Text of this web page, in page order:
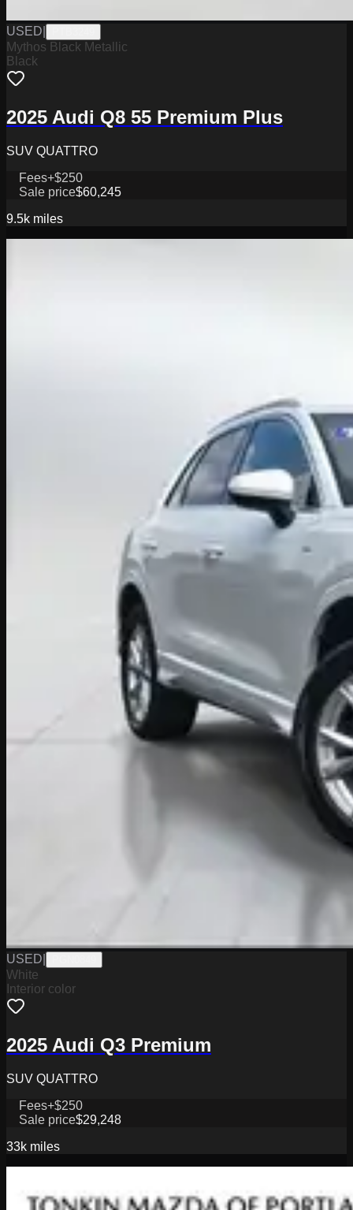
USED
Mythos Black Metallic
Black
2025 Audi Q8 55 Premium Plus
SUV QUATTRO
Fees+$250
Sale price$60,245
9.5k miles
USED
White
Interior color
2025 Audi Q3 Premium
SUV QUATTRO
Fees+$250
Sale price$29,248
33k miles